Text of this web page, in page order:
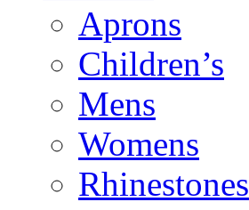
Aprons
Children’s
Mens
Womens
Rhinestones